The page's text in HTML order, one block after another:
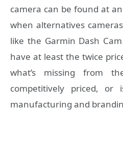
camera can be found at
when alternatives
like the Garmin Dash
have at least the twice
what’s missing from
competitively priced,
manufacturing and